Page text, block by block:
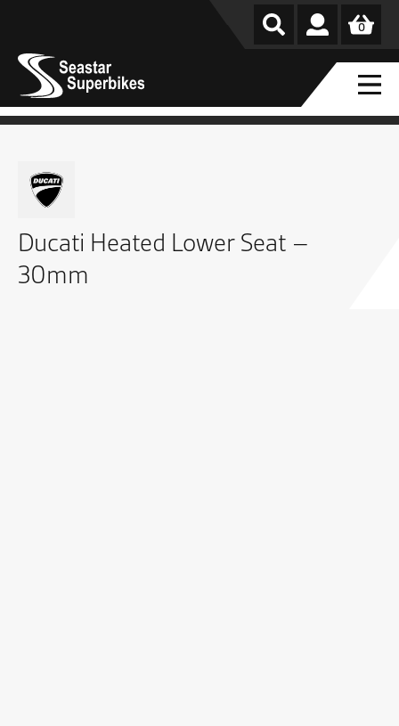
0
Ducati Heated Lower Seat –
30mm